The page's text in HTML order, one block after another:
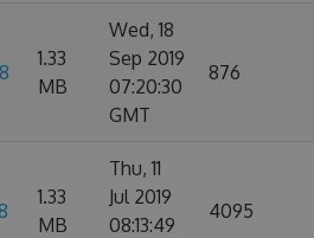
1.33
MB
Wed, 18
Sep 2019
07:20:30
GMT
876
1.33
MB
Thu, 11
Jul 2019
08:13:49
4095